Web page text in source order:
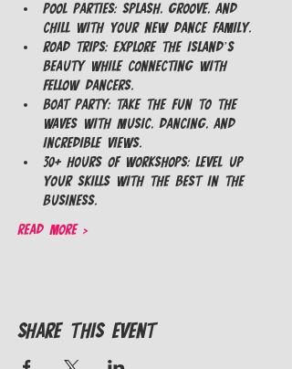
Pool Parties: Splash, groove, and
chill with your new dance family.
Road Trips: Explore the island’s
beauty while connecting with
fellow dancers.
Boat Party: Take the fun to the
waves with music, dancing, and
incredible views.
30+ Hours of Workshops: Level up
your skills with the best in the
business.
Read More >
Share This Event